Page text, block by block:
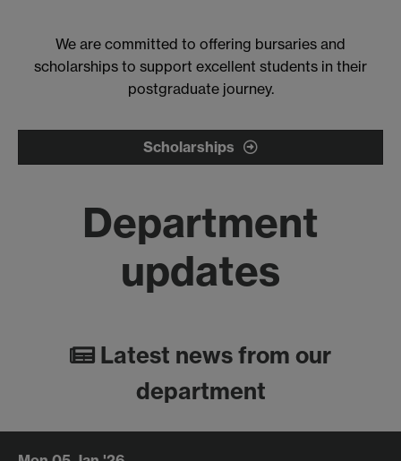
We are committed to offering bursaries and
scholarships to support excellent students in their
postgraduate journey.
Scholarships
Department
updates
Latest news from our
department